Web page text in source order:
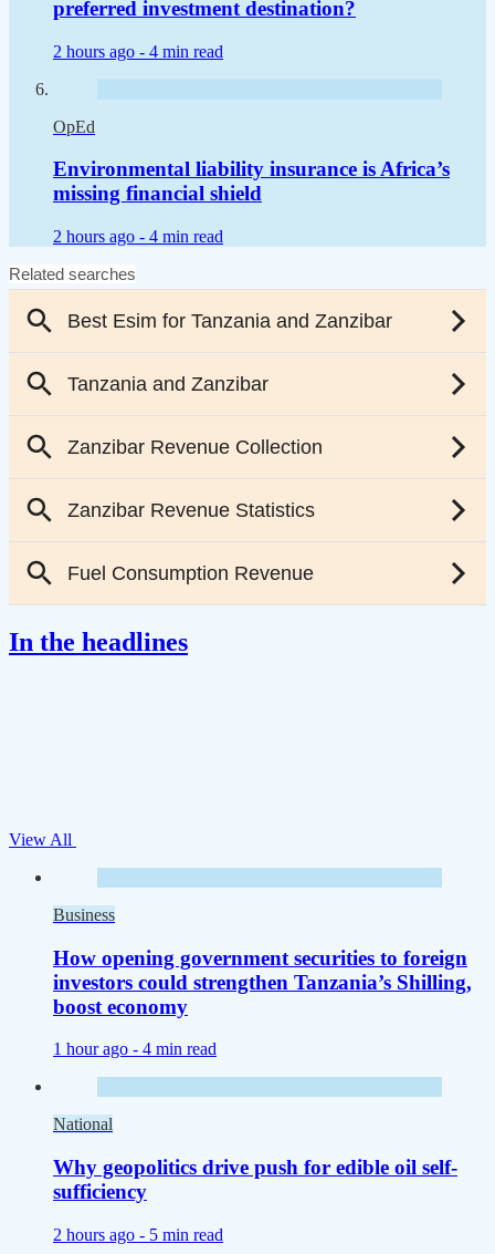
preferred investment destination?
2 hours ago - 4 min read
OpEd
Environmental liability insurance is Africa’s
missing financial shield
2 hours ago - 4 min read
In the headlines
View All
Business
How opening government securities to foreign
investors could strengthen Tanzania’s Shilling,
boost economy
1 hour ago - 4 min read
National
Why geopolitics drive push for edible oil self-
sufficiency
2 hours ago - 5 min read